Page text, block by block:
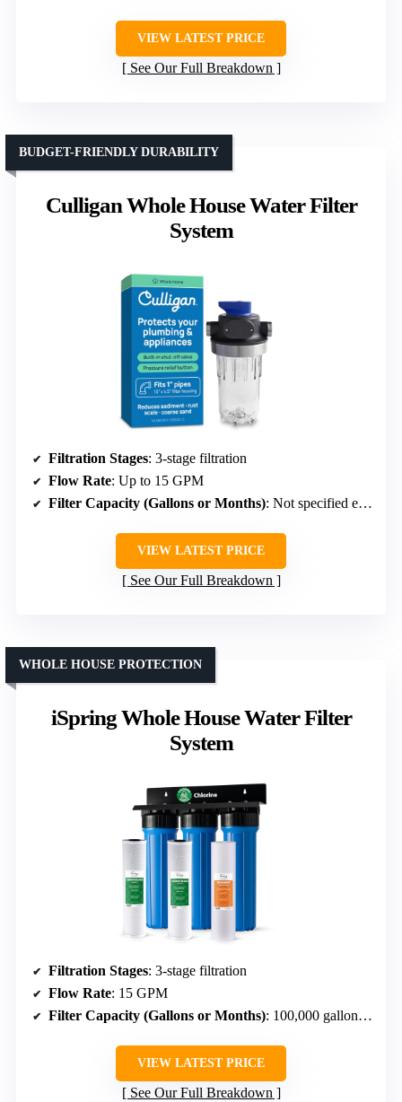
VIEW LATEST PRICE
See Our Full Breakdown
Culligan Whole House Water Filter
System
BUDGET-FRIENDLY DURABILITY
Filtration Stages: 3-stage filtration
Flow Rate: Up to 15 GPM
Filter Capacity (Gallons or Months): Not specified explicitly
VIEW LATEST PRICE
See Our Full Breakdown
iSpring Whole House Water Filter
System
WHOLE HOUSE PROTECTION
Filtration Stages: 3-stage filtration
Flow Rate: 15 GPM
Filter Capacity (Gallons or Months): 100,000 gallons or 12 months
VIEW LATEST PRICE
See Our Full Breakdown